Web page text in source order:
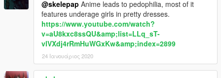
- 1.0.0.1 (12/20/2016 : 8:38 PM):
- Current Version label
- You don't have to Copy the Text into the file, the program
does this for you
- Missing DLC added
@skelepap Anime leads to pedophilia, most of it
features underage girls in pretty dresses.
https://www.youtube.com/watch?
v=aU8kxc8ssQU&amp;list=LLq_sT-
vlVXdj4rRmHuWGxKw&amp;index=2899
24 Ιανουάριος 2020